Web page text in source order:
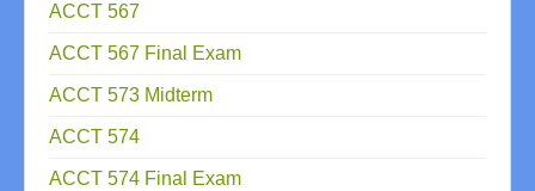
ACCT 567
ACCT 567 Final Exam
ACCT 573 Midterm
ACCT 574
ACCT 574 Final Exam